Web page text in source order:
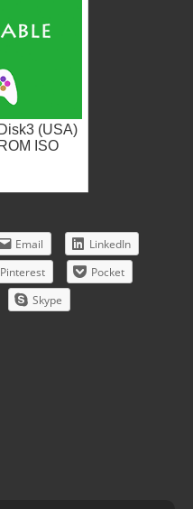
(USA)
ISO
Email
LinkedIn
Pinterest
Pocket
Skype